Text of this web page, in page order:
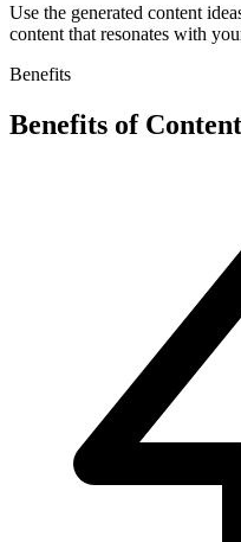
Use the generated content
content that resonates with
Benefits
Benefits of